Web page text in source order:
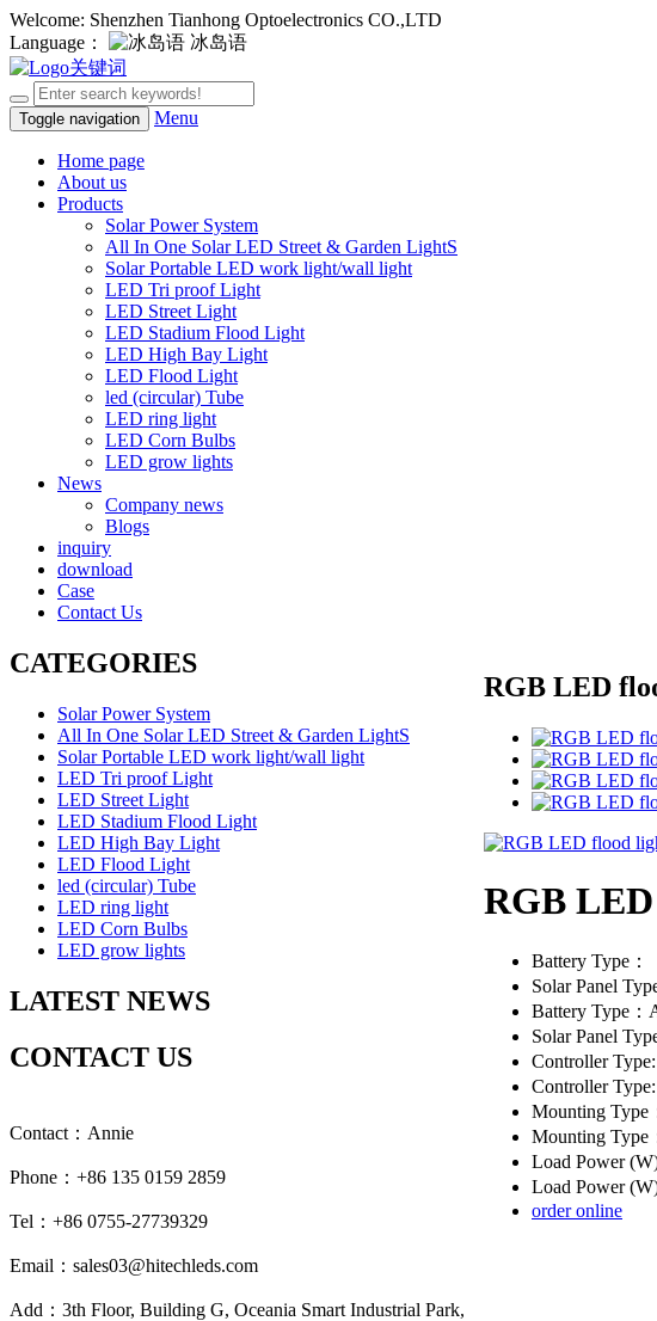
Welcome: Shenzhen Tianhong Optoelectronics CO.,LTD
Language：
冰岛语
Toggle navigation Menu
Home page
About us
Products
Solar Power System
All In One Solar LED Street & Garden LightS
Solar Portable LED work light/wall light
LED Tri proof Light
LED Street Light
LED Stadium Flood Light
LED High Bay Light
LED Flood Light
led (circular) Tube
LED ring light
LED Corn Bulbs
LED grow lights
News
Company news
Blogs
inquiry
download
Case
Contact Us
RGB LED
RGB
Battery Type：
Solar Panel
Battery Type：
Solar Panel
Controller Type:
Controller
Mounting Type
Mounting Type
Load Power (W)
Load Power (W)
order online
CATEGORIES
Solar Power System
All In One Solar LED Street & Garden LightS
Solar Portable LED work light/wall light
LED Tri proof Light
LED Street Light
LED Stadium Flood Light
LED High Bay Light
LED Flood Light
led (circular) Tube
LED ring light
LED Corn Bulbs
LED grow lights
LATEST NEWS
CONTACT US
Contact：Annie
Phone：+86 135 0159 2859
Tel：+86 0755-27739329
Email：sales03@hitechleds.com
Add：3th Floor, Building G, Oceania Smart Industrial Park,